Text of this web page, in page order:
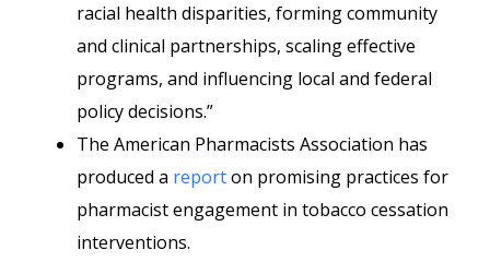
racial health disparities, forming community
and clinical partnerships, scaling effective
programs, and influencing local and federal
policy decisions.”
The American Pharmacists Association has
produced a reporton promising practices for
pharmacist engagement in tobacco cessation
interventions.